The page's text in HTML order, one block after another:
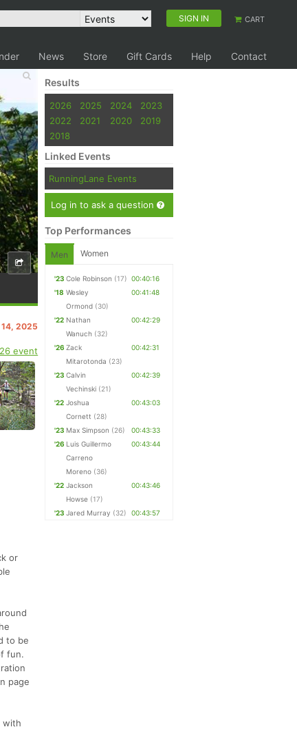
SIGN IN CART
News Store Gift Cards Help Contact
14, 2025
event
or
to be
fun.
page
with
Results
2026 2025 2024
2023
2022
2021 2020
2019
2018
Linked Events
RunningLane Events
Log in to ask a question
Top Performances
Men Women
'23 Cole Robinson (17) 00:40:16
'18 Wesley
Ormond (30)
00:41:48
'22 Nathan
Wanuch (32)
00:42:29
'26 Zack
Mitarotonda (23)
00:42:31
'23 Calvin
Vechinski (21)
00:42:39
'22 Joshua
Cornett (28)
00:43:03
'23 Max Simpson (26)
00:43:33
'26 Luis Guillermo
Carreno
Moreno (36)
00:43:44
'22 Jackson
Howse (17)
00:43:46
'23 Jared Murray (32) 00:43:57